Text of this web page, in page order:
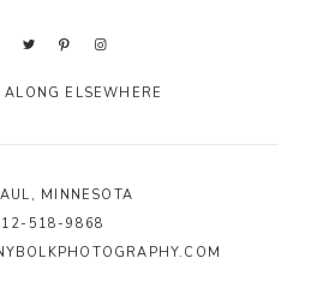
ALONG ELSEWHERE
MINNESOTA
518-9868